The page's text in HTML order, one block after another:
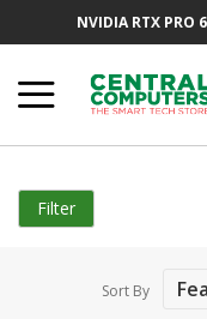
NVIDIA RTX PRO
Filter
Sort By